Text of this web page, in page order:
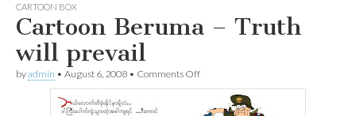
CARTOON BOX
Cartoon Beruma – Truth
will prevail
byadmin • August 6, 2008 • Comments Offon
Beruma